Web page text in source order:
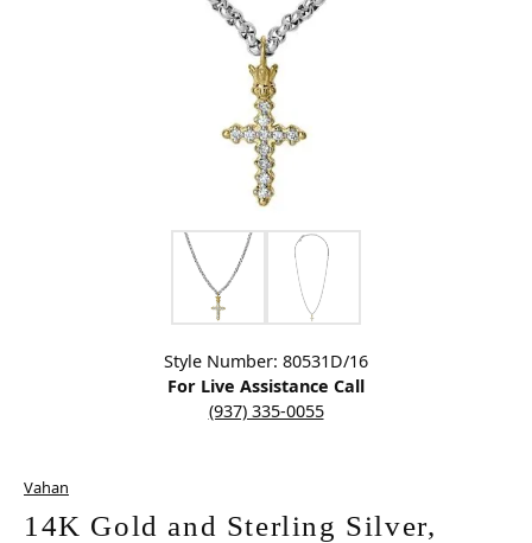
Click image to zoom in.
Style Number: 80531D/16
For Live Assistance Call
(937) 335-0055
Vahan
14K Gold and Sterling Silver,